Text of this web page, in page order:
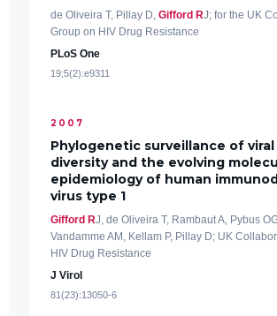
de Oliveira T, Pillay D, Gifford RJ; for the UK
Group on HIV Drug Resistance
PLoS One
19;5(2):e9311
2007
Phylogenetic surveillance of
diversity and the evolving
epidemiology of human
virus type 1
Gifford RJ, de Oliveira T, Rambaut A, Pybus
Vandamme AM, Kellam P, Pillay D; UK
HIV Drug Resistance
J Virol
81(23):13050-6